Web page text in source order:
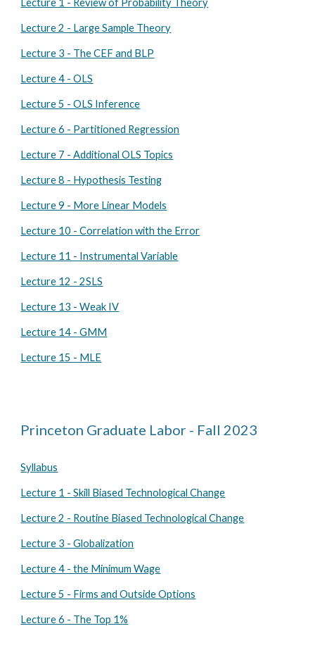
Lecture 1 - Review of Probability Theory
Lecture 2 - Large Sample Theory
Lecture 3 - The CEF and BLP
Lecture 4 - OLS
Lecture 5 - OLS Inference
Lecture 6 - Partitioned Regression
Lecture 7 - Additional OLS Topics
Lecture 8 - Hypothesis Testing
Lecture 9 - More Linear Models
Lecture 10 - Correlation with the Error
Lecture 11 - Instrumental Variable
Lecture 12 - 2SLS
Lecture 13 - Weak IV
Lecture 14 - GMM
Lecture 15 - MLE
Princeton Graduate Labor - Fall 2023
Syllabus
Lecture 1 -Skill Biased Technological Change
Lecture2 - Routine Biased Technological Change
Lecture 3 - Globalization
Lecture 4 - the Minimum Wage
Lecture 5 - Firms and Outside Options
Lecture 6 - The Top 1%